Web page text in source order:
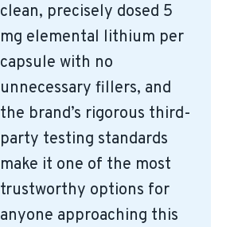
clean, precisely dosed 5
mg elemental lithium per
capsule with no
unnecessary fillers, and
the brand’s rigorous third-
party testing standards
make it one of the most
trustworthy options for
anyone approaching this